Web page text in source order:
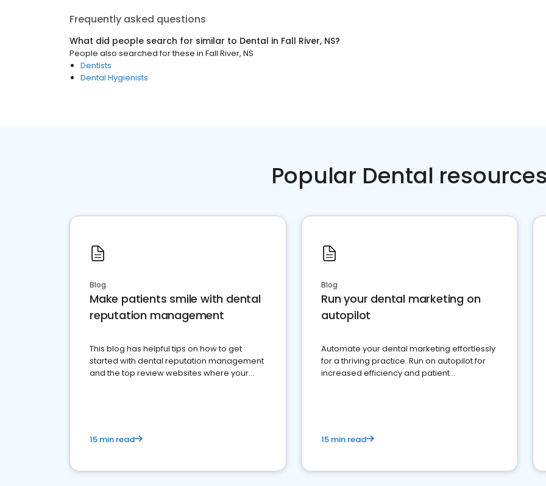
Frequently asked questions
What did people search for similar to Dental in Fall River, NS?
People also searched for these in Fall River, NS
Dentists
Dental Hygienists
Popular Dental
Blog
Make patients smile with dental
reputation management
This blog has helpful tips on how to get
started with dental reputation management
and the top review websites where your
15 min read
Blog
Run your dental marketing on
autopilot
Automate your dental marketing effortlessly
for a thriving practice. Run on autopilot for
increased efficiency and patient
15 min read